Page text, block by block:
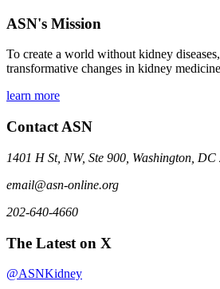
ASN's Mission
To create a world without kidney
transformative changes in kidney
learn more
Contact ASN
1401 H St, NW, Ste 900, Washington, DC
email@asn-online.org
202-640-4660
The Latest on X
@ASNKidney